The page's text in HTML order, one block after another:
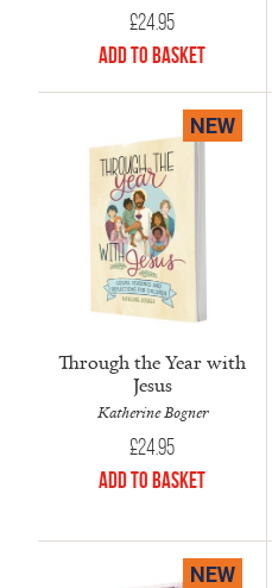
£24.95
Add to Basket
NEW
Through the Year with
Jesus
Katherine Bogner
£24.95
Add to Basket
NEW